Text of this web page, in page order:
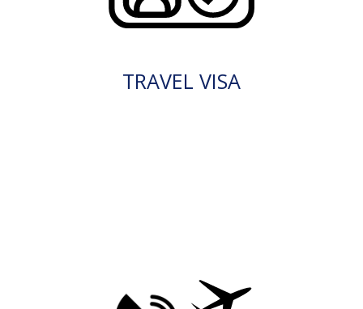
TRAVEL VISA